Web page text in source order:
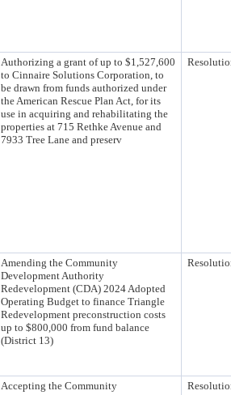
Authorizing a grant of up to $1,527,600
to Cinnaire Solutions Corporation, to
be drawn from funds authorized under
the American Rescue Plan Act, for its
use in acquiring and rehabilitating the
properties at 715 Rethke Avenue and
7933 Tree Lane and preserv
Amending the Community
Development Authority
Redevelopment (CDA) 2024 Adopted
Operating Budget to finance Triangle
Redevelopment preconstruction costs
up to $800,000 from fund balance
(District 13)
Accepting the Community